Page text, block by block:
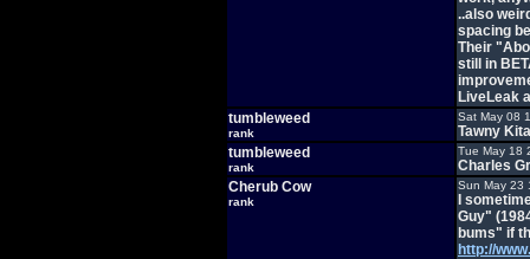
..also
spacing
Their
still in
LiveLeak
tumbleweed
rank
Sat May 08
Tawny
tumbleweed
rank
Tue May 18
Charles
Cherub Cow
rank
Sun May 23
I
Guy"
bums" if
http://